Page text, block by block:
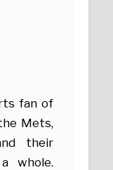
fan of
Mets,
their
whole.